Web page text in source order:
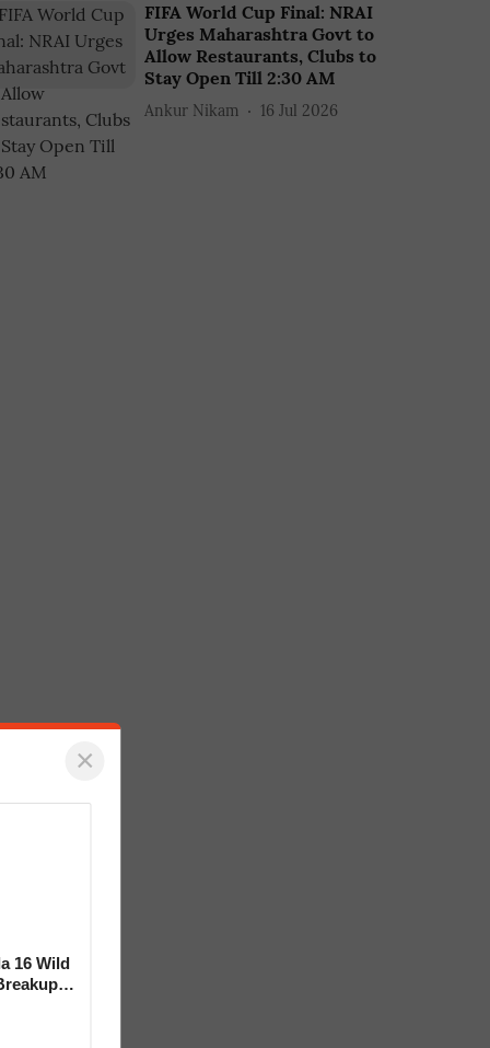
FIFA World Cup Final: NRAI
Urges Maharashtra Govt to
Allow Restaurants, Clubs to
Stay Open Till 2:30 AM
Ankur Nikam 16 Jul 2026
×
16 Wild